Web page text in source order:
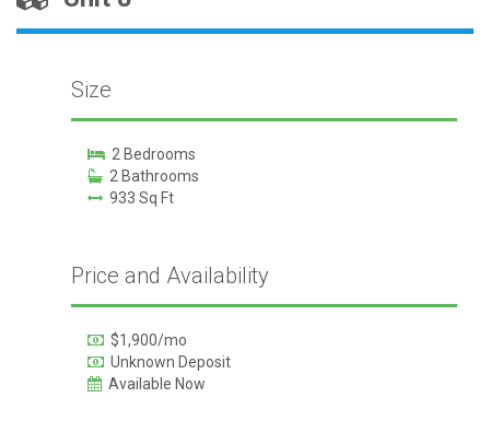
Size
2 Bedrooms
2 Bathrooms
933 Sq Ft
Price and Availability
$1,900/mo
Unknown Deposit
Available Now